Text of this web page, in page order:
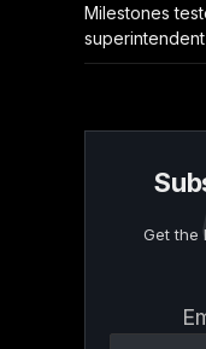
Milestones
Get the
Contact